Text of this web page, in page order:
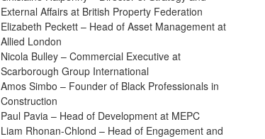
External Affairs at British Property Federation
Elizabeth Peckett – Head of Asset Management at
Allied London
Nicola Bulley – Commercial Executive at
Scarborough Group International
Amos Simbo – Founder of Black Professionals in
Construction
Paul Pavia ­– Head of Development at MEPC
Liam Rhonan-Chlond – Head of Engagement and